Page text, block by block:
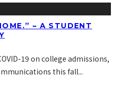
– A STUDENT
19 on college admissions,
this fall...